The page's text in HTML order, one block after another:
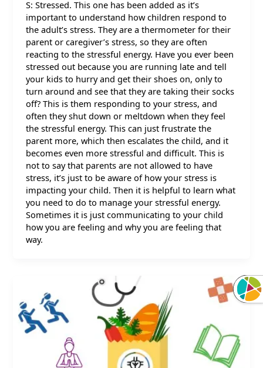
S: Stressed. This one has been added as it’s
important to understand how children respond to
the adult’s stress. They are a thermometer for their
parent or caregiver’s stress, so they are often
reacting to the stressful energy. Have you ever been
stressed out because you are running late and tell
your kids to hurry and get their shoes on, only to
turn around and see that they are taking their socks
off? This is them responding to your stress, and
often they shut down or meltdown when they feel
the stressful energy. This can just frustrate the
parent more, which then escalates the child, and it
becomes even more stressful and difficult. This is
not to say that parents are not allowed to have
stress, it’s just to be aware of how your stress is
impacting your child. Then it is helpful to learn what
you need to do to manage your stressful energy.
Sometimes it is just communicating to your child
how you are feeling and why you are feeling that
way.